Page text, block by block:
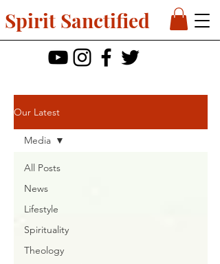
Spirit Sanctified
Our Latest
All Posts
News
Lifestyle
Spirituality
Theology
Media